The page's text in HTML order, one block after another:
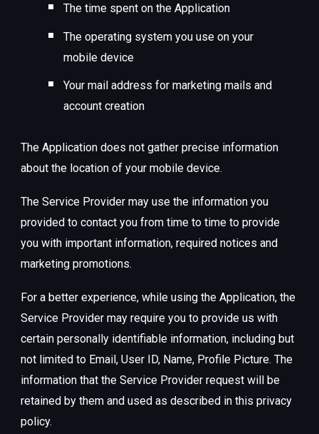
The time spent on the Application
The operating system you use on your
mobile device
Your mail address for marketing mails and
account creation
The Application does not gather precise information
about the location of your mobile device.
The Service Provider may use the information you
provided to contact you from time to time to provide
you with important information, required notices and
marketing promotions.
For a better experience, while using the Application, the
Service Provider may require you to provide us with
certain personally identifiable information, including but
not limited to Email, User ID, Name, Profile Picture. The
information that the Service Provider request will be
retained by them and used as described in this privacy
policy.